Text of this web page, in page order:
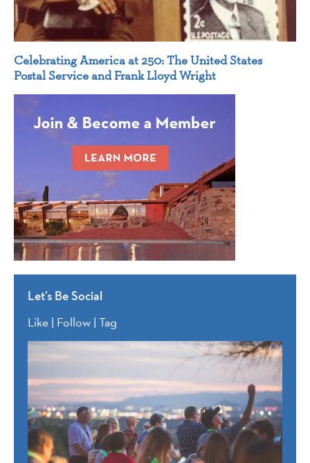
Celebrating America at 250: The United States
Postal Service and Frank Lloyd Wright
Let’s Be Social
Like | Follow | Tag